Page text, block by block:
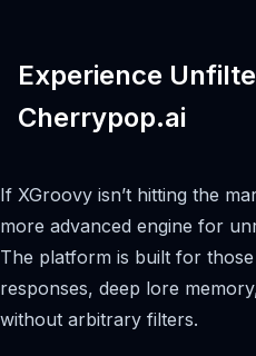
Experience
Cherrypop.ai
If XGroovy isn’t hitting the
more advanced engine for
The platform is built for
responses, deep lore
without arbitrary filters.